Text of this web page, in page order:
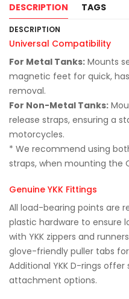
DESCRIPTION TAGS
DESCRIPTION
Universal Compatibility
For Metal Tanks: Mounts
magnetic feet for quick,
removal.
For Non-Metal Tanks:
release straps, ensuring a
motorcycles.
* We recommend using
straps, when mounting the
Genuine YKK Fittings
All load-bearing points are
plastic hardware to ensure
with YKK zippers and
glove-friendly puller tabs
Additional YKK D-rings
attachment options.